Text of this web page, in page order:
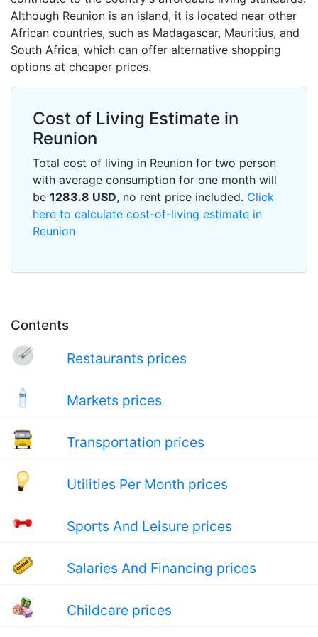
Contents
Restaurants prices
Markets prices
Transportation prices
Utilities Per Month prices
Sports And Leisure prices
Salaries And Financing prices
Childcare prices
Although Reunion is an island, it is located near other
African countries, such as Madagascar, Mauritius, and
South Africa, which can offer alternative shopping
options at cheaper prices.
Cost of Living Estimate in
Reunion
Total cost of living in Reunion for two person
with average consumption for one month will
be 1283.8 USD, no rent price included. Click
here to calculate cost-of-living estimate in
Reunion